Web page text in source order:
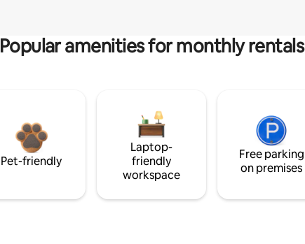
Popular amenities for monthly rentals
Pet-friendly
Laptop-
friendly
workspace
Free parking
on premises